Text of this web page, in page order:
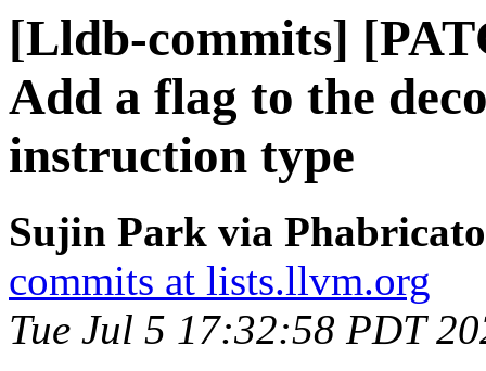
[Lldb-commits]
Add a flag to the
instruction type
Sujin Park via
commits at lists.llvm.org
Tue Jul 5 17:32:58 PDT